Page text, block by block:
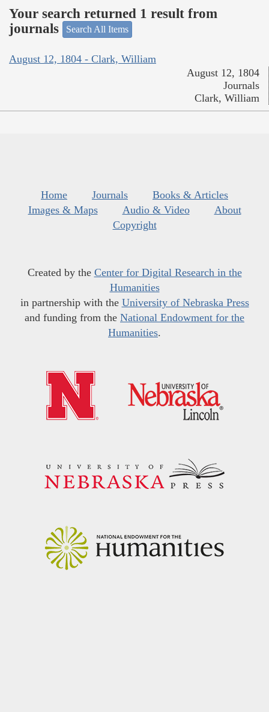
Your search returned 1 result from
journals
Search All Items
August 12, 1804 - Clark, William
August 12, 1804
Journals
Clark, William
Home Journals
Books & Articles
Images & Maps
Audio & Video
About
Copyright
Created by the Center for Digital Research in the
Humanities
in partnership with the University of Nebraska Press
and funding from the National Endowment for the
Humanities.